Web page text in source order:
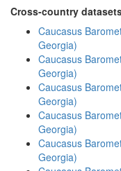
Cross-country
Caucasus
Georgia)
Caucasus
Georgia)
Caucasus
Georgia)
Caucasus
Georgia)
Caucasus
Georgia)